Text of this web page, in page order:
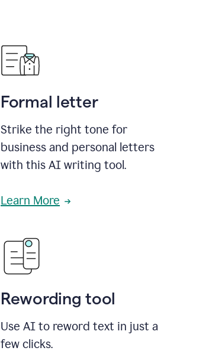
Formal letter
Strike the right tone for
business and personal letters
with this AI writing tool.
Learn More
Rewording tool
Use AI to reword text in just a
few clicks.